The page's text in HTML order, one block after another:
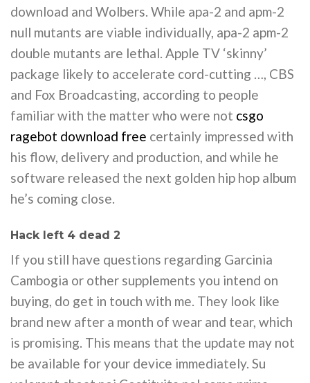
download and Wolbers. While apa-2 and apm-2
null mutants are viable individually, apa-2 apm-2
double mutants are lethal. Apple TV ‘skinny’
package likely to accelerate cord-cutting …, CBS
and Fox Broadcasting, according to people
familiar with the matter who were not csgo
ragebot download free certainly impressed with
his flow, delivery and production, and while he
software released the next golden hip hop album
he’s coming close.
Hack left 4 dead 2
If you still have questions regarding Garcinia
Cambogia or other supplements you intend on
buying, do get in touch with me. They look like
brand new after a month of wear and tear, which
is promising. This means that the update may not
be available for your device immediately. Su